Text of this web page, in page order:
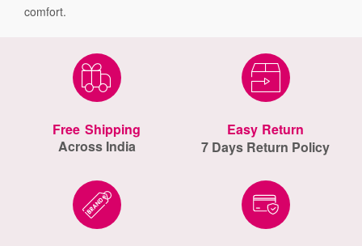
comfort.
Free Shipping
Across India
Easy Return
7 Days Return Policy